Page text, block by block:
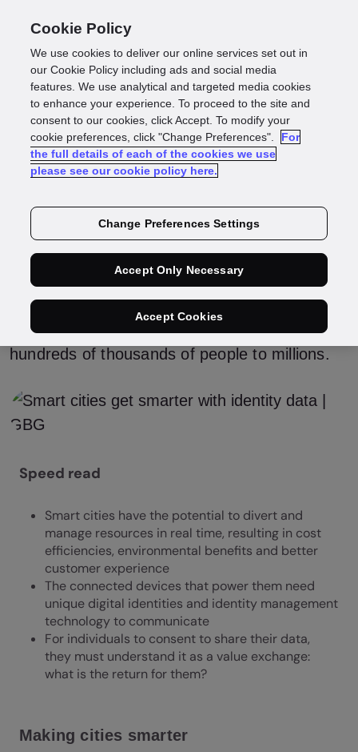
Smart cities get
smarter with identity
data
Over half of the world’s population lives in an
rise. Creating and maintaining the
infrastructure that powers a city, from public
transportation to power and communication to
roads, is already a monumental task. But the
challenges will grow as more cities move from
hundreds of thousands of people to millions.
Speed read
Smart cities have the potential to divert and
manage resources in real time, resulting in cost
efficiencies, environmental benefits and better
customer experience
The connected devices that power them need
unique digital identities and identity management
technology to communicate
For individuals to consent to share their data,
they must understand it as a value exchange:
what is the return for them?
Making cities smarter
Cookie Policy
We use cookies to deliver our online services set out in
our Cookie Policy including ads and social media
features. We use analytical and targeted media cookies
to enhance your experience. To proceed to the site and
consent to our cookies, click Accept. To modify your
cookie preferences, click "Change Preferences".
For
the full details of each of the cookies we use
please see our cookie policy here.
Change Preferences Settings
Accept Only Necessary
Accept Cookies